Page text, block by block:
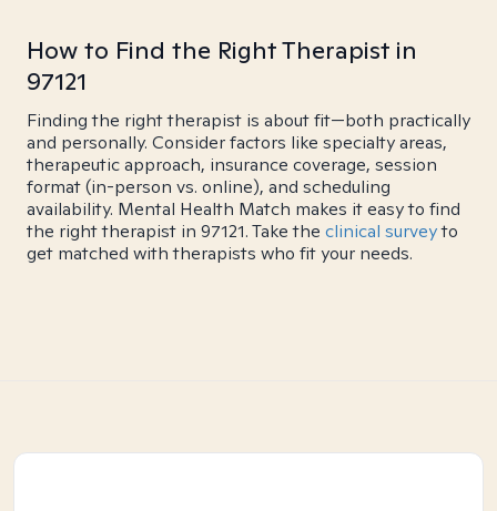
How to Find the Right Therapist in
97121
Finding the right therapist is about fit—both practically
and personally. Consider factors like specialty areas,
therapeutic approach, insurance coverage, session
format (in-person vs. online), and scheduling
availability. Mental Health Match makes it easy to find
the right therapist in 97121. Take the clinical surveyto
get matched with therapists who fit your needs.